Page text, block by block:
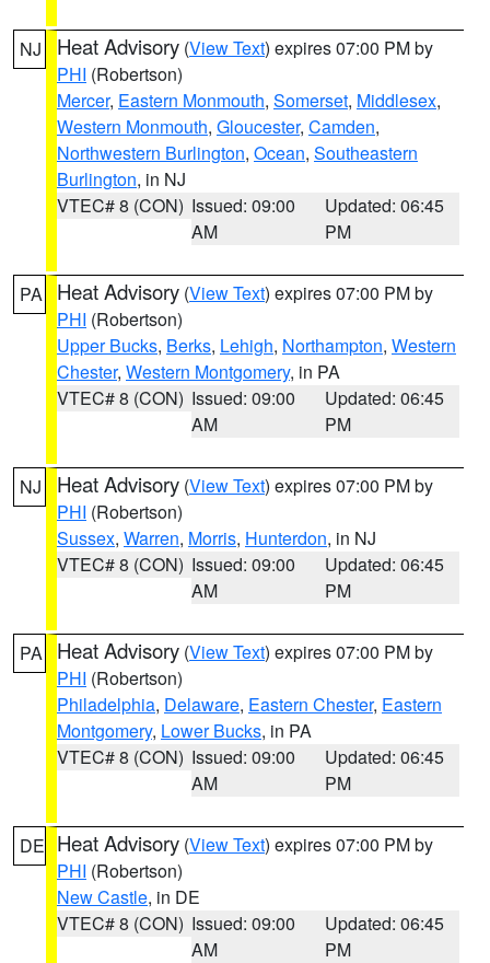
NJ Heat Advisory (View Text) expires 07:00 PM by
PHI (Robertson)
Mercer, Eastern Monmouth, Somerset, Middlesex,
Western Monmouth, Gloucester, Camden,
Northwestern Burlington, Ocean, Southeastern
Burlington, in NJ
VTEC# 8 (CON) Issued: 09:00
AM
Updated: 06:45
PM
PA Heat Advisory (View Text) expires 07:00 PM by
PHI (Robertson)
Upper Bucks, Berks, Lehigh, Northampton, Western
Chester, Western Montgomery, in PA
VTEC# 8 (CON) Issued: 09:00
AM
Updated: 06:45
PM
NJ Heat Advisory (View Text) expires 07:00 PM by
PHI (Robertson)
Sussex, Warren, Morris, Hunterdon, in NJ
VTEC# 8 (CON) Issued: 09:00
AM
Updated: 06:45
PM
PA Heat Advisory (View Text) expires 07:00 PM by
PHI (Robertson)
Philadelphia, Delaware, Eastern Chester, Eastern
Montgomery, Lower Bucks, in PA
VTEC# 8 (CON) Issued: 09:00
AM
Updated: 06:45
PM
DE Heat Advisory (View Text) expires 07:00 PM by
PHI (Robertson)
New Castle, in DE
VTEC# 8 (CON) Issued: 09:00
AM
Updated: 06:45
PM